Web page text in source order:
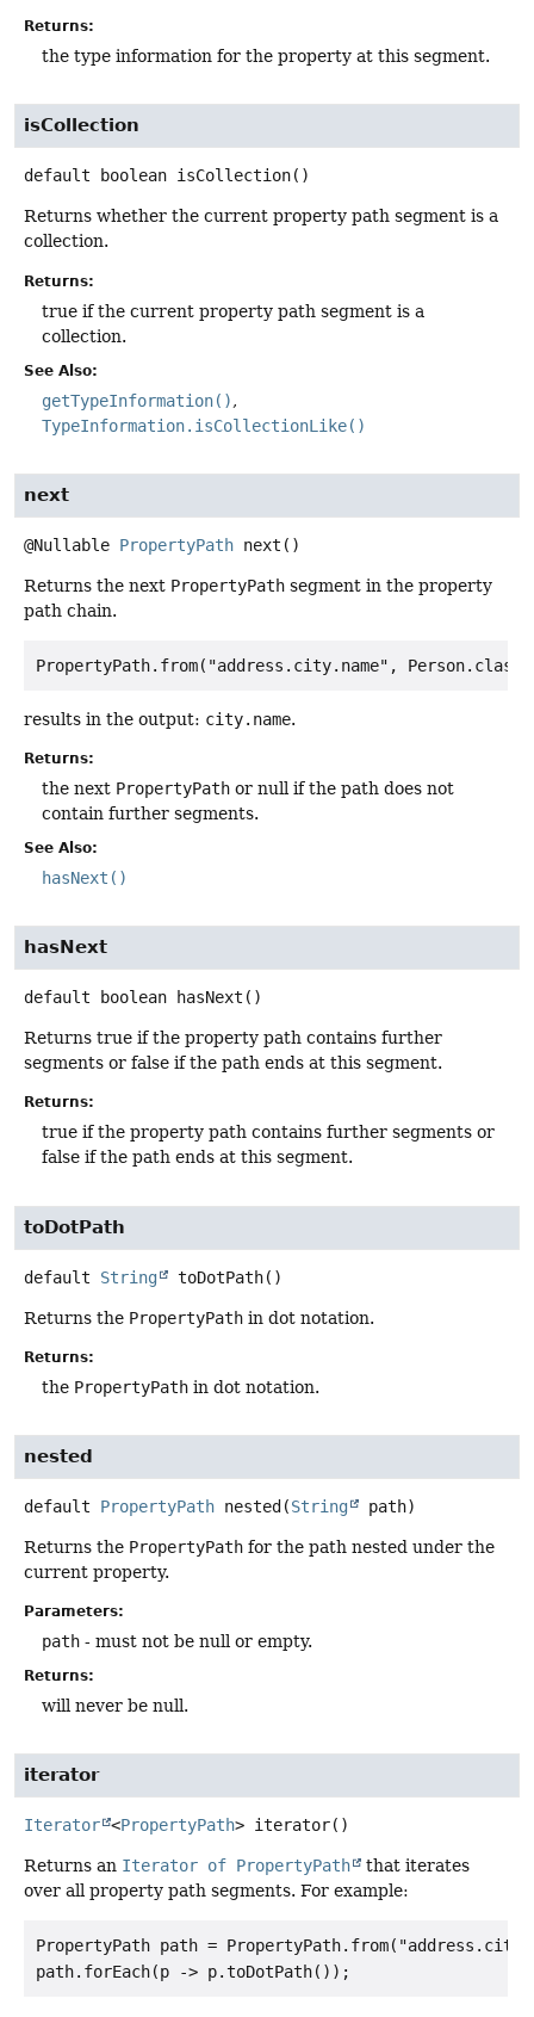
Returns:
the type information for the property at this segment.
isCollection
default boolean isCollection()
Returns whether the current property path segment is a
collection.
Returns:
true if the current property path segment is a
collection.
See Also:
getTypeInformation()
TypeInformation.isCollectionLike()
next
@Nullable PropertyPath next ()
Returns the next PropertyPath segment in the property
path chain.
results in the output: city.name.
Returns:
the next PropertyPath or null if the path does not
contain further segments.
See Also:
hasNext()
hasNext
default boolean hasNext ()
Returns true if the property path contains further
segments or false if the path ends at this segment.
Returns:
true if the property path contains further segments or
false if the path ends at this segment.
toDotPath
default String toDotPath()
Returns the PropertyPath in dot notation.
Returns:
the PropertyPath in dot notation.
nested
default PropertyPath nested (String path)
Returns the PropertyPath for the path nested under the
current property.
Parameters:
path - must not be null or empty.
Returns:
will never be null.
iterator
Iterator <PropertyPath> iterator()
Returns an Iterator of PropertyPath
that iterates
over all property path segments. For example:
PropertyPath path =